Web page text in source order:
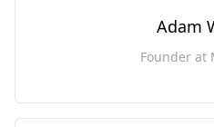
Adam
Founder at